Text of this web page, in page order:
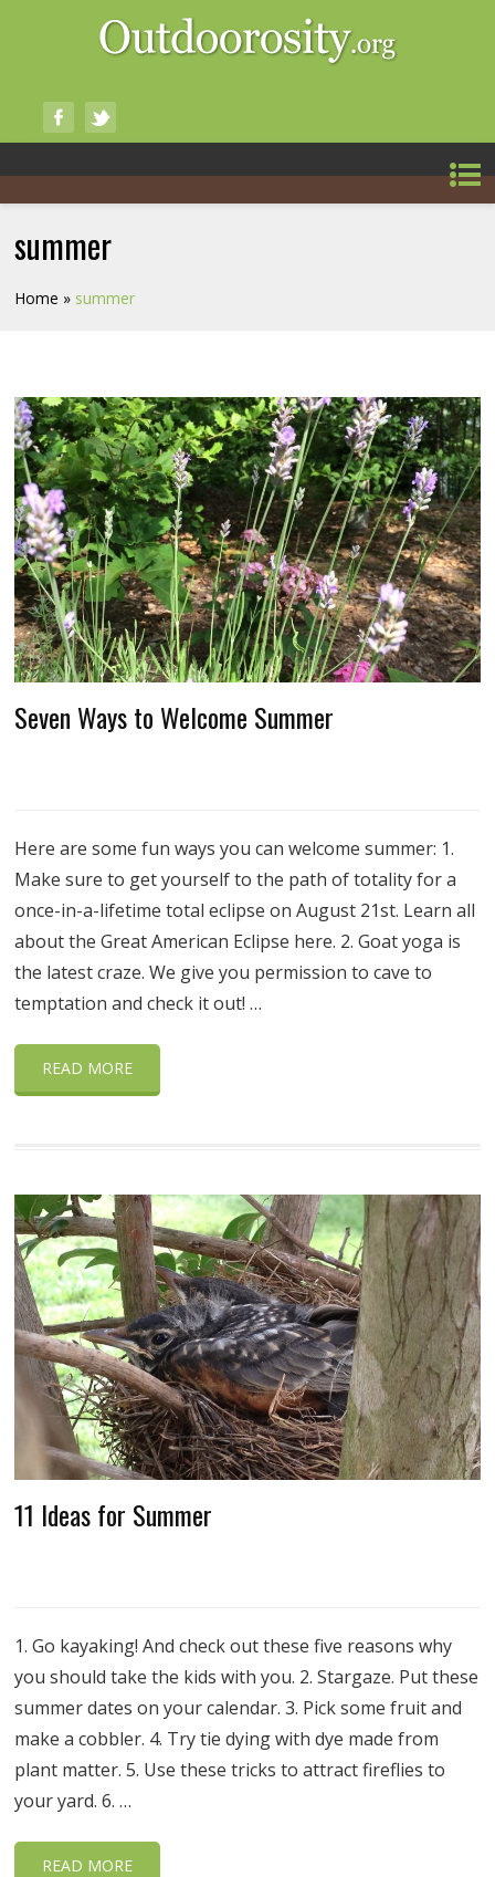
summer
Home » summer
Seven Ways to Welcome Summer
Here are some fun ways you can welcome summer: 1.
Make sure to get yourself to the path of totality for a
once-in-a-lifetime total eclipse on August 21st. Learn all
about the Great American Eclipse here. 2. Goat yoga is
the latest craze. We give you permission to cave to
temptation and check it out! …
READ MORE
11 Ideas for Summer
1. Go kayaking! And check out these five reasons why
you should take the kids with you. 2. Stargaze. Put these
summer dates on your calendar. 3. Pick some fruit and
make a cobbler. 4. Try tie dying with dye made from
plant matter. 5. Use these tricks to attract fireflies to
your yard. 6. …
READ MORE